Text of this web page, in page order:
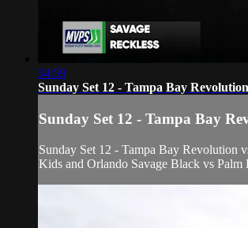
34:59
Sunday Set 12 - Tampa Bay
Sunday Set 12 - Tampa Bay
Sunday Set 12 - Tampa Bay Revolution
Kids and Orlando Savage Black vs Palm